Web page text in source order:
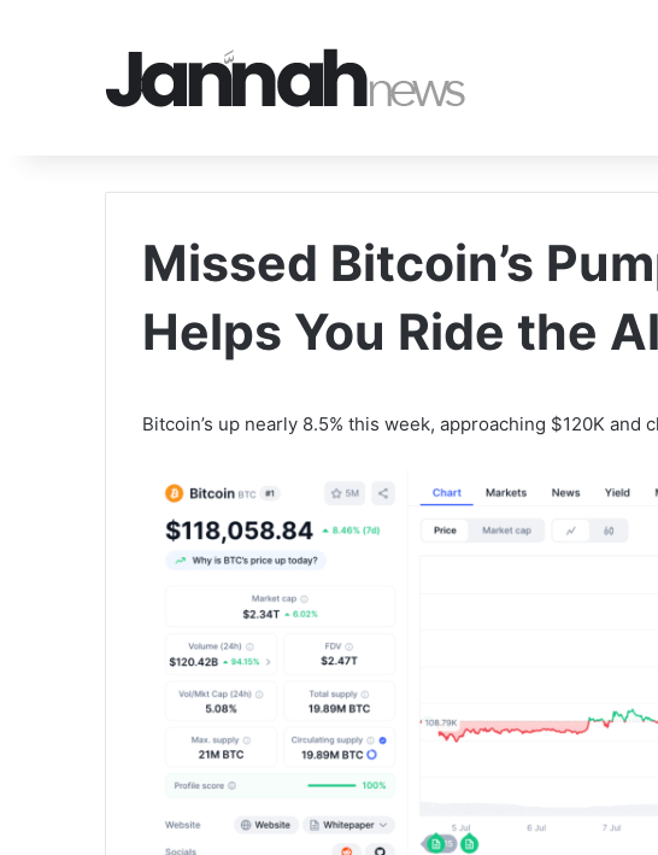
Missed Bitcoin’s
Helps You Ride the
Bitcoin’s up nearly 8.5% this week, approaching $120K and